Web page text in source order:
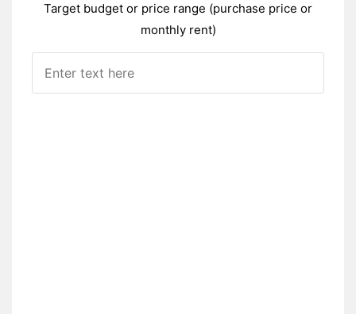
Target budget or price range (purchase price or
monthly rent)